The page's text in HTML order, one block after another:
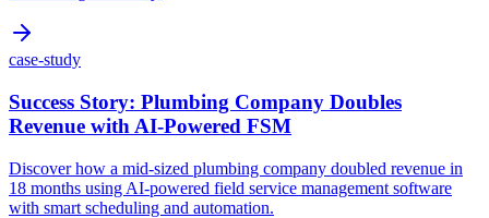
case-study
Success Story: Plumbing Company Doubles
Revenue with AI-Powered FSM
Discover how a mid-sized plumbing company doubled revenue in
18 months using AI-powered field service management software
with smart scheduling and automation.